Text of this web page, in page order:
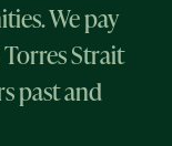
We pay
Strait
past and